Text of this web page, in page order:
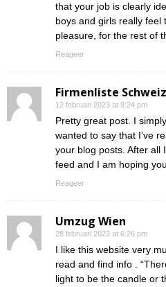
that your job is clearly
boys and girls really feel
pleasure, for the rest of
Reageer
Firmenliste Schweiz
12 februari 2023 at 9:24 pm
Pretty great post. I
wanted to say that I’ve
your blog posts. After all
feed and I am hoping
Reageer
Umzug Wien
28 februari 2023 at 6:26 pm
I like this website very
read and find info .
light to be the candle or